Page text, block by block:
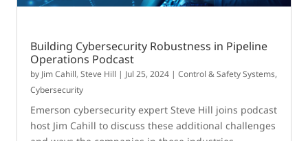
Building Cybersecurity Robustness in Pipeline
Operations Podcast
by Jim Cahill,Steve Hill | Jul 25, 2024 |Control & Safety Systems,
Cybersecurity
Emerson cybersecurity expert Steve Hill joins podcast
host Jim Cahill to discuss these additional challenges